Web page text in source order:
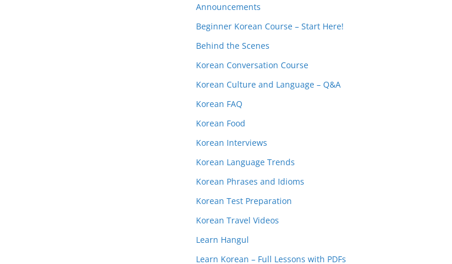
Announcements
Beginner Korean Course – Start Here!
Behind the Scenes
Korean Conversation Course
Korean Culture and Language – Q&A
Korean FAQ
Korean Food
Korean Interviews
Korean Language Trends
Korean Phrases and Idioms
Korean Test Preparation
Korean Travel Videos
Learn Hangul
Learn Korean – Full Lessons with PDFs